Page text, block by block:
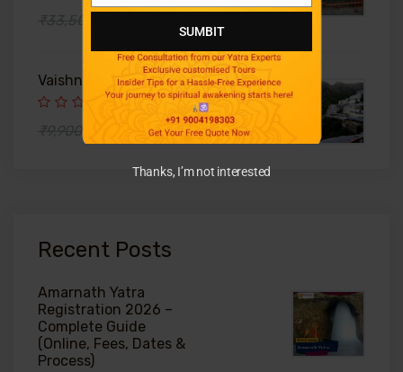
Vaishno Devi Helicopter Package
Recent Posts
Amarnath Yatra
Registration 2026 –
Complete Guide
(Online, Fees, Dates &
Process)
Number
SUMBIT
Thanks, I’m not interested